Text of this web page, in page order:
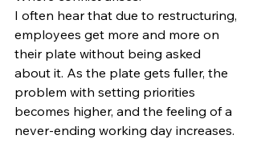
I often hear that due to restructuring,
employees get more and more on
their plate without being asked
about it. As the plate gets fuller, the
problem with setting priorities
becomes higher, and the feeling of a
never-ending working day increases.